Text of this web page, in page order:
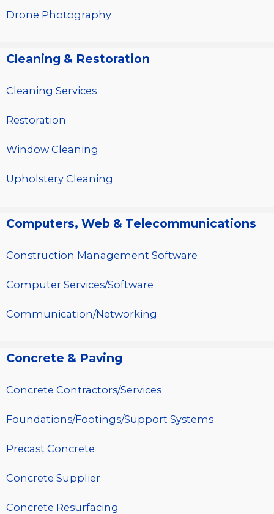
Drone Photography
Cleaning & Restoration
Cleaning Services
Restoration
Window Cleaning
Upholstery Cleaning
Computers, Web & Telecommunications
Construction Management Software
Computer Services/Software
Communication/Networking
Concrete & Paving
Concrete Contractors/Services
Foundations/Footings/Support Systems
Precast Concrete
Concrete Supplier
Concrete Resurfacing